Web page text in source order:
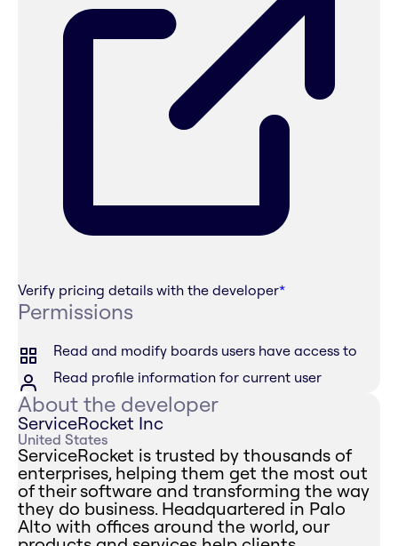
Verify pricing details with the developer*
Permissions
Read and modify boards users have access to
Read profile information for current user
About the developer
ServiceRocket Inc
United States
ServiceRocket is trusted by thousands of
enterprises, helping them get the most out
of their software and transforming the way
they do business. Headquartered in Palo
Alto with offices around the world, our